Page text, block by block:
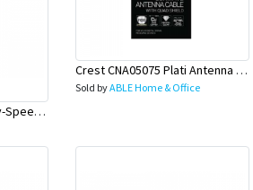
Crest CNA05084 Plati Hy-Speed HDMI Cab W/Eth 3M
Crest CNA05075 Plati Antenna Q-Shield Cab M-M 5M
Sold byABLE Home & Office